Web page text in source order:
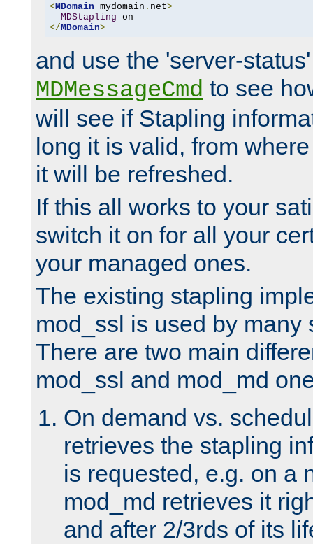
< MDomain mydomain . net>
MDStapling
</ MDomain>
and use the 'server-
MDMessageCmd to see
will see if Stapling
long it is valid, from
it will be refreshed.
If this all works to your
switch it on for all your
your managed ones.
The existing stapling
mod_ssl is used by many
There are two main
mod_ssl and mod_md
On demand vs.
retrieves the stapling
is requested, e.g. on a
mod_md retrieves it
and after 2/3rds of its